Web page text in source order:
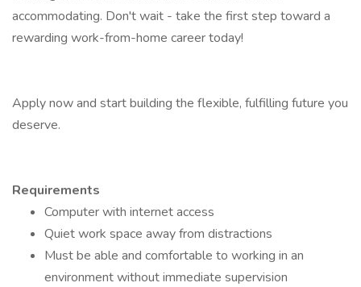
accommodating. Don't wait - take the first step toward a
rewarding work-from-home career today!
Apply now and start building the flexible, fulfilling future you
deserve.
Requirements
Computer with internet access
Quiet work space away from distractions
Must be able and comfortable to working in an
environment without immediate supervision